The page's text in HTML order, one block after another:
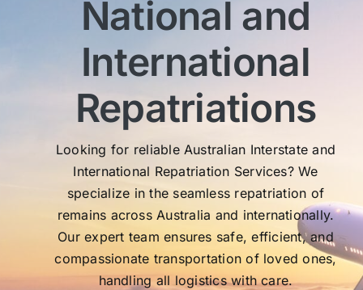
National and
International
Repatriations
Looking for reliable Australian Interstate and
International Repatriation Services? We
specialize in the seamless repatriation of
remains across Australia and internationally.
Our expert team ensures safe, efficient, and
compassionate transportation of loved ones,
handling all logistics with care.